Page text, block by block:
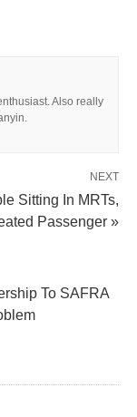
Also really
NEXT
Sitting In MRTs,
Passenger »
To SAFRA